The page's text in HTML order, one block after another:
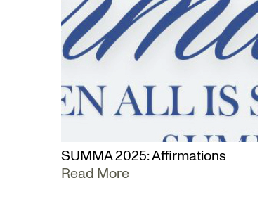
SUMMA 2025: Affirmations
Read More